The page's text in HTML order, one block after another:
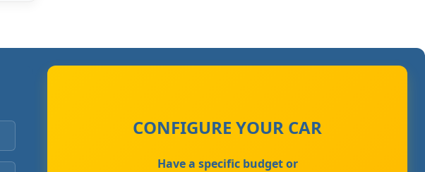
CONFIGURE YOUR CAR
Have a specific budget or